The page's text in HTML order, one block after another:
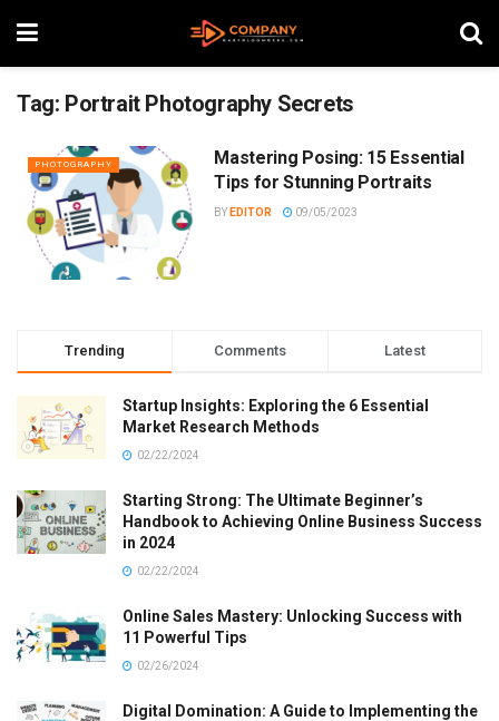
Tag: Portrait Photography Secrets
PHOTOGRAPHY
Mastering Posing: 15 Essential
Tips for Stunning Portraits
BY EDITOR 09/05/2023
Trending Comments Latest
Startup Insights: Exploring the 6 Essential
Market Research Methods
02/22/2024
Starting Strong: The Ultimate Beginner’s
Handbook to Achieving Online Business Success
in 2024
02/22/2024
Online Sales Mastery: Unlocking Success with
11 Powerful Tips
02/26/2024
Digital Domination: A Guide to Implementing the